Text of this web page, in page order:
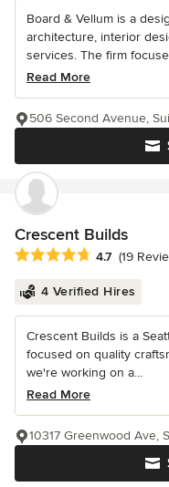
Board & Vellum is a
architecture, interior
services. The firm
Read More
506 Second Avenue,
Crescent Builds
Average rating: 4.7 out
4.7 (19
4 Verified Hires
Crescent Builds is a
focused on quality
we're working on a...
Read More
10317 Greenwood Ave,